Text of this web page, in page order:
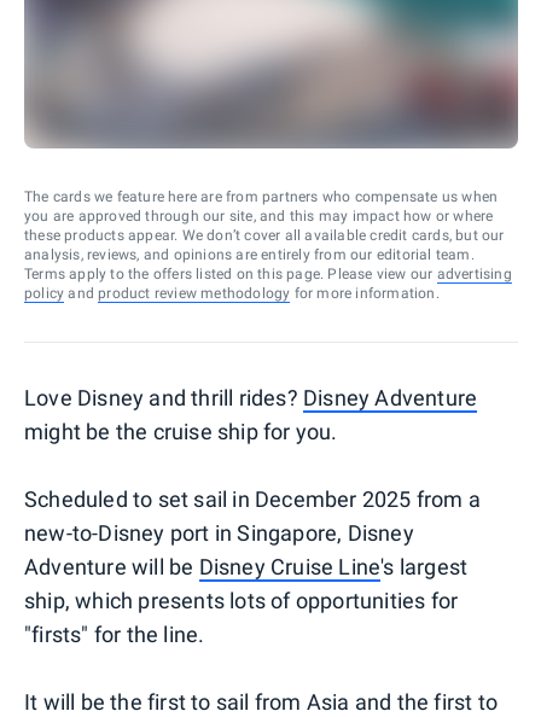
The cards we feature here are from partners who compensate us when
you are approved through our site, and this may impact how or where
these products appear. We don’t cover all available credit cards, but our
analysis, reviews, and opinions are entirely from our editorial team.
Terms apply to the offers listed on this page. Please view our advertising
policy and product review methodology for more information.
Love Disney and thrill rides? Disney Adventure
might be the cruise ship for you.
Scheduled to set sail in December 2025 from a
new-to-Disney port in Singapore, Disney
Adventure will be Disney Cruise Line's largest
ship, which presents lots of opportunities for
"firsts" for the line.
It will be the first to sail from Asia and the first to